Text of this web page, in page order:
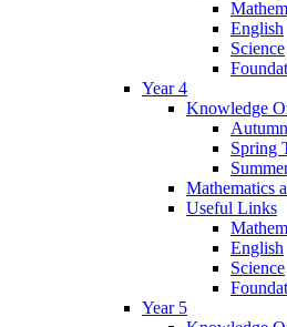
English
Science
Year 4
Knowledge
Spring
Mathematics
Useful Links
English
Science
Year 5